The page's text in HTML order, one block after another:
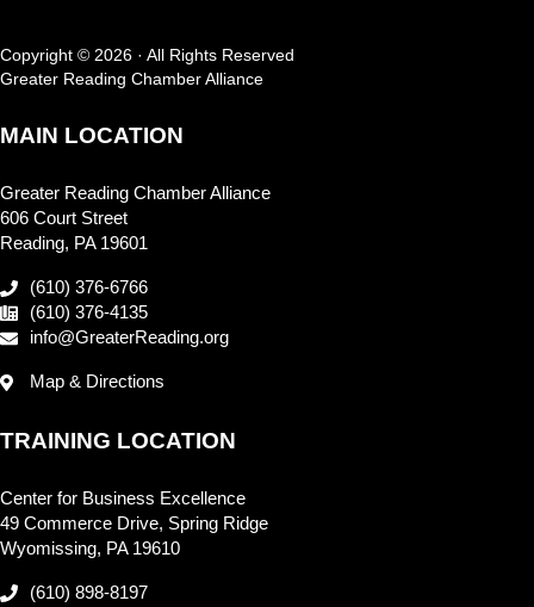
Copyright © 2026 · All Rights Reserved
Greater Reading Chamber Alliance
MAIN LOCATION
Greater Reading Chamber Alliance
606 Court Street
Reading, PA 19601
(610) 376-6766
(610) 376-4135
info@GreaterReading.org
Map & Directions
TRAINING LOCATION
Center for Business Excellence
49 Commerce Drive, Spring Ridge
Wyomissing, PA 19610
(610) 898-8197